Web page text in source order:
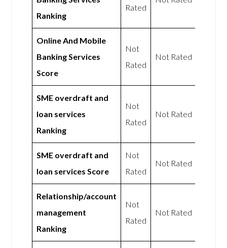
Ranking
Rated
Online And Mobile
Banking Services
Score
Not
Rated
Not Rated
SME overdraft and
loan services
Ranking
Not
Rated
Not Rated
SME overdraft and
loan services Score
Not
Rated
Not Rated
Relationship/account
management
Ranking
Not
Rated
Not Rated